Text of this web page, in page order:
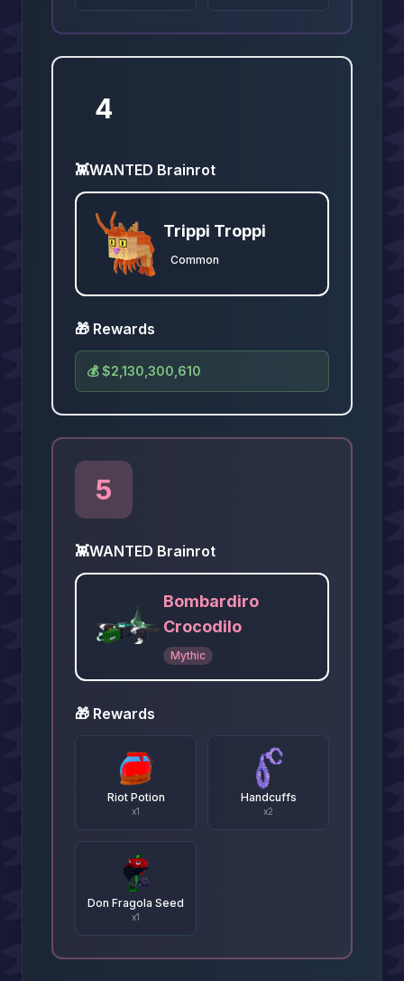
4
👾WANTED Brainrot
Trippi Troppi
Common
🎁 Rewards
💰$2,130,300,610
5
👾WANTED Brainrot
Bombardiro
Crocodilo
Mythic
🎁 Rewards
Riot Potion
x1
Handcuffs
x2
Don Fragola Seed
x1